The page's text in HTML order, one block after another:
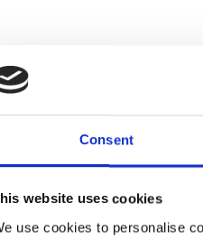
Consent
website uses cookies
use cookies to personalise
SPORT & LEISURE